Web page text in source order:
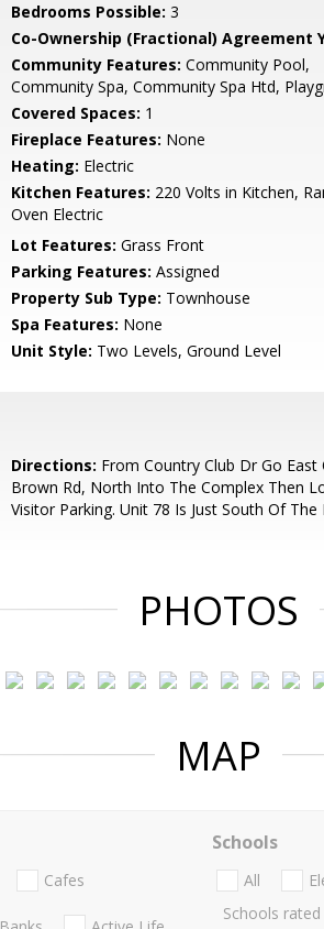
Bedrooms Possible: 3
Co-Ownership (Fractional) Agreement
Community Features: Community Pool,
Community Spa, Community Spa Htd,
Covered Spaces: 1
Fireplace Features: None
Heating: Electric
Kitchen Features: 220 Volts in Kitchen,
Oven Electric
Lot Features: Grass Front
Parking Features: Assigned
Property Sub Type: Townhouse
Spa Features: None
Unit Style: Two Levels, Ground Level
Directions: From Country Club Dr Go East
Brown Rd, North Into The Complex Then
Visitor Parking. Unit 78 Is Just South Of The
PHOTOS
MAP
Cafes
Schools
All
Schools